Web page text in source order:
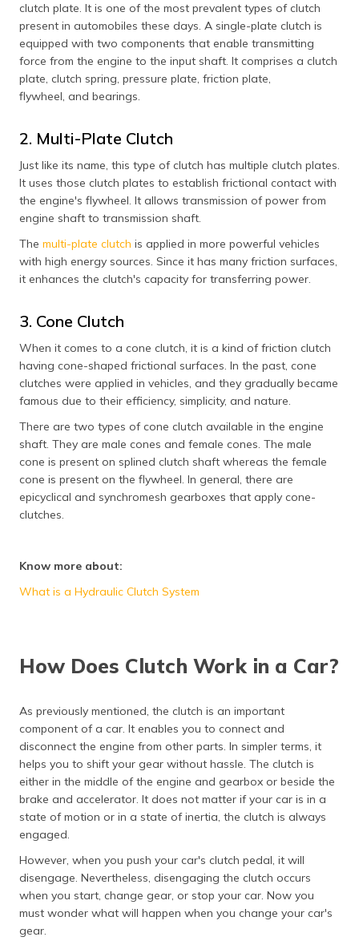
clutch plate. It is one of the most prevalent types of clutch
present in automobiles these days. A single-plate clutch is
equipped with two components that enable transmitting
force from the engine to the input shaft. It comprises a clutch
plate, clutch spring, pressure plate, friction plate,
flywheel, and bearings.
2. Multi-Plate Clutch
Just like its name, this type of clutch has multiple clutch plates.
It uses those clutch plates to establish frictional contact with
the engine's flywheel. It allows transmission of power from
engine shaft to transmission shaft.
The multi-plate clutch is applied in more powerful vehicles
with high energy sources. Since it has many friction surfaces,
it enhances the clutch's capacity for transferring power.
3. Cone Clutch
When it comes to a cone clutch, it is a kind of friction clutch
having cone-shaped frictional surfaces. In the past, cone
clutches were applied in vehicles, and they gradually became
famous due to their efficiency, simplicity, and nature.
There are two types of cone clutch available in the engine
shaft. They are male cones and female cones. The male
cone is present on splined clutch shaft whereas the female
cone is present on the flywheel. In general, there are
epicyclical and synchromesh gearboxes that apply cone-
clutches.
Know more about:
What is a Hydraulic Clutch System
How Does Clutch Work in a Car?
As previously mentioned, the clutch is an important
component of a car. It enables you to connect and
disconnect the engine from other parts. In simpler terms, it
helps you to shift your gear without hassle. The clutch is
either in the middle of the engine and gearbox or beside the
brake and accelerator. It does not matter if your car is in a
state of motion or in a state of inertia, the clutch is always
engaged.
However, when you push your car's clutch pedal, it will
disengage. Nevertheless, disengaging the clutch occurs
when you start, change gear, or stop your car. Now you
must wonder what will happen when you change your car's
gear.